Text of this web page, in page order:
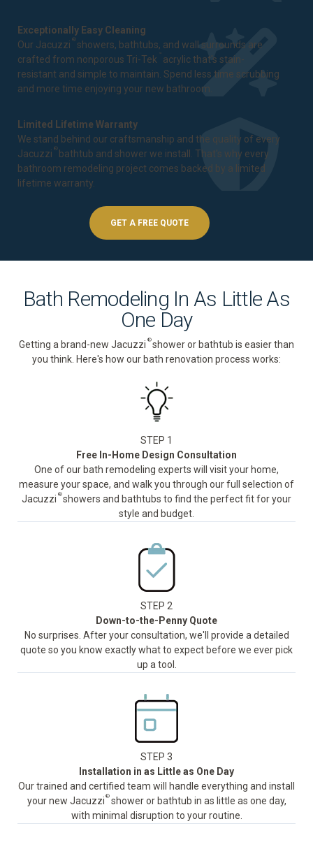
Exceptionally Easy Cleaning
Our Jacuzzi ® showers, bathtubs, and wall surrounds are
crafted from nonporous Tri-Tek ™ acrylic that's stain-
resistant and simple to maintain. Spend less time scrubbing
and more time enjoying your new bathroom.
Limited Lifetime Warranty
We stand behind our craftsmanship and the quality of every
Jacuzzi ® bathtub and shower we install. That's why every
bathroom remodeling project comes backed by a limited
lifetime warranty
GET A FREE QUOTE
Bath Remodeling In As Little As
One Day
Getting a brand-new Jacuzzi ®shower or bathtub is easier than
you think. Here's how our bath renovation process works:
STEP 1
Free In-Home Design Consultation
One of our bath remodeling experts will visit your home,
measure your space, and walk you through our full selection of
Jacuzzi ®showers and bathtubs to find the perfect fit for your
style and budget.
STEP 2
Down-to-the-Penny Quote
No surprises. After your consultation, we'll provide a detailed
quote so you know exactly what to expect before we ever pick
up a tool.
STEP 3
Installation in as Little as One Day
Our trained and certified team will handle everything and install
your new Jacuzzi ®shower or bathtub in as little as one day,
with minimal disruption to your routine.